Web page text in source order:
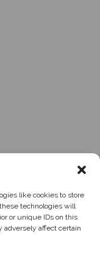
like cookies to store
technologies will
or unique IDs on this
adversely affect certain